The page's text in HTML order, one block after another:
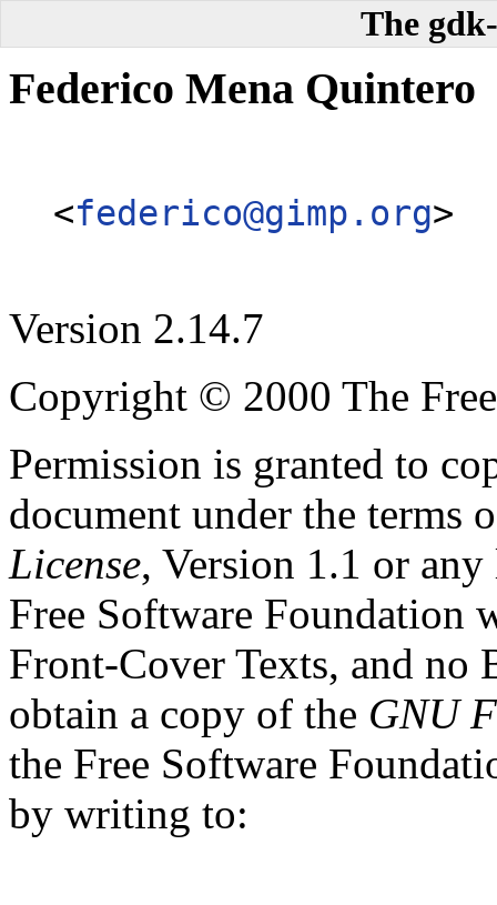
The
Federico Mena Quintero
<federico@gimp.org>
Version 2.14.7
Copyright © 2000 The
Permission is granted to
document under the terms
License, Version 1.1 or
Free Software Foundation
Front-Cover Texts, and no
obtain a copy of the GNU
the Free Software
by writing to: